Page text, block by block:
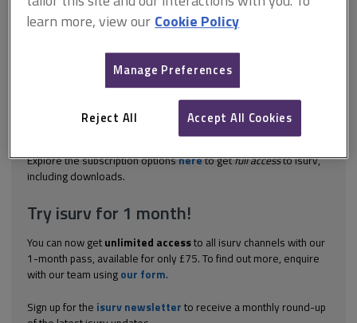
isurv subscription.
[1958] 1 W.L.R. 869 Lease renewal The majority of the Court of
Appeal (Harman J dissenting) held that the discretion (whether to
refuse the grant of a new tenancy based on the state of repair of
the premises) was a wide one and that the...
Explore the subscription optionshereto getfull accessto isurv,
including downloads.
Try isurv for 1 month!
You can now get unlimited accessto all isurv channels with our
1-month pass, available for only £75. To find out more, enquire
with our team using our form.
Sign up for the isurv newsletter to receive a monthly round-up
learn more, view our Cookie Policy
Manage Preferences
Reject All Accept All Cookies